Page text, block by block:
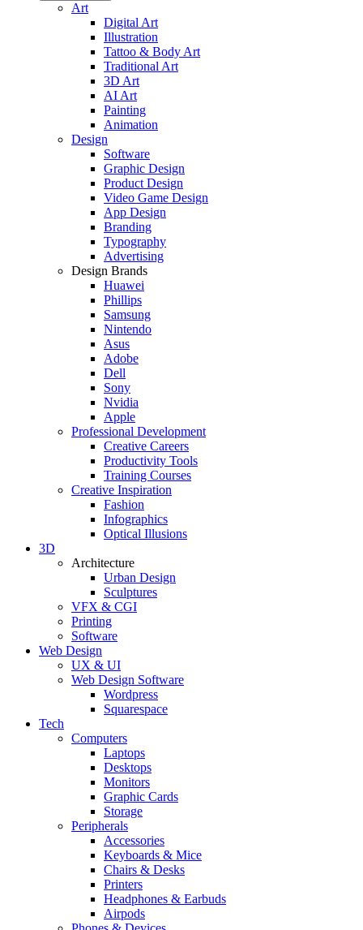
Art
Digital Art
Illustration
Tattoo & Body Art
Traditional Art
3D Art
AI Art
Painting
Animation
Design
Software
Graphic Design
Product Design
Video Game Design
App Design
Branding
Typography
Advertising
Design Brands
Huawei
Phillips
Samsung
Nintendo
Asus
Adobe
Dell
Sony
Nvidia
Apple
Professional Development
Creative Careers
Productivity Tools
Training Courses
Creative Inspiration
Fashion
Infographics
Optical Illusions
3D
Architecture
Urban Design
Sculptures
VFX & CGI
Printing
Software
Web Design
UX & UI
Web Design Software
Wordpress
Squarespace
Tech
Computers
Laptops
Desktops
Monitors
Graphic Cards
Storage
Peripherals
Accessories
Keyboards & Mice
Chairs & Desks
Printers
Headphones & Earbuds
Airpods